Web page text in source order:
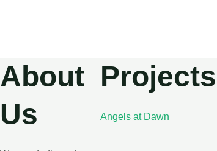
About
Us
Projects
Angels at Dawn